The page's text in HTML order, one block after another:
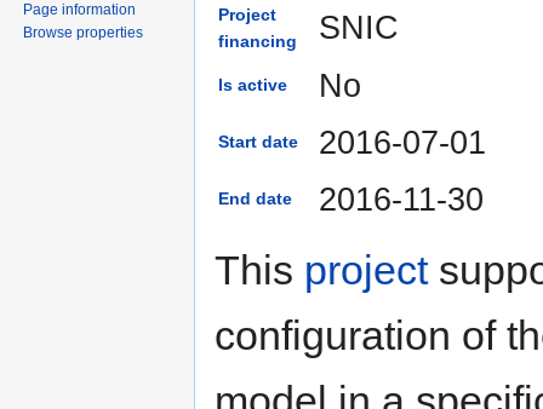
Project
financing
SNIC
Is active No
Start date 2016-07-01
End date 2016-11-30
This project
configuration of
Page information
Browse properties